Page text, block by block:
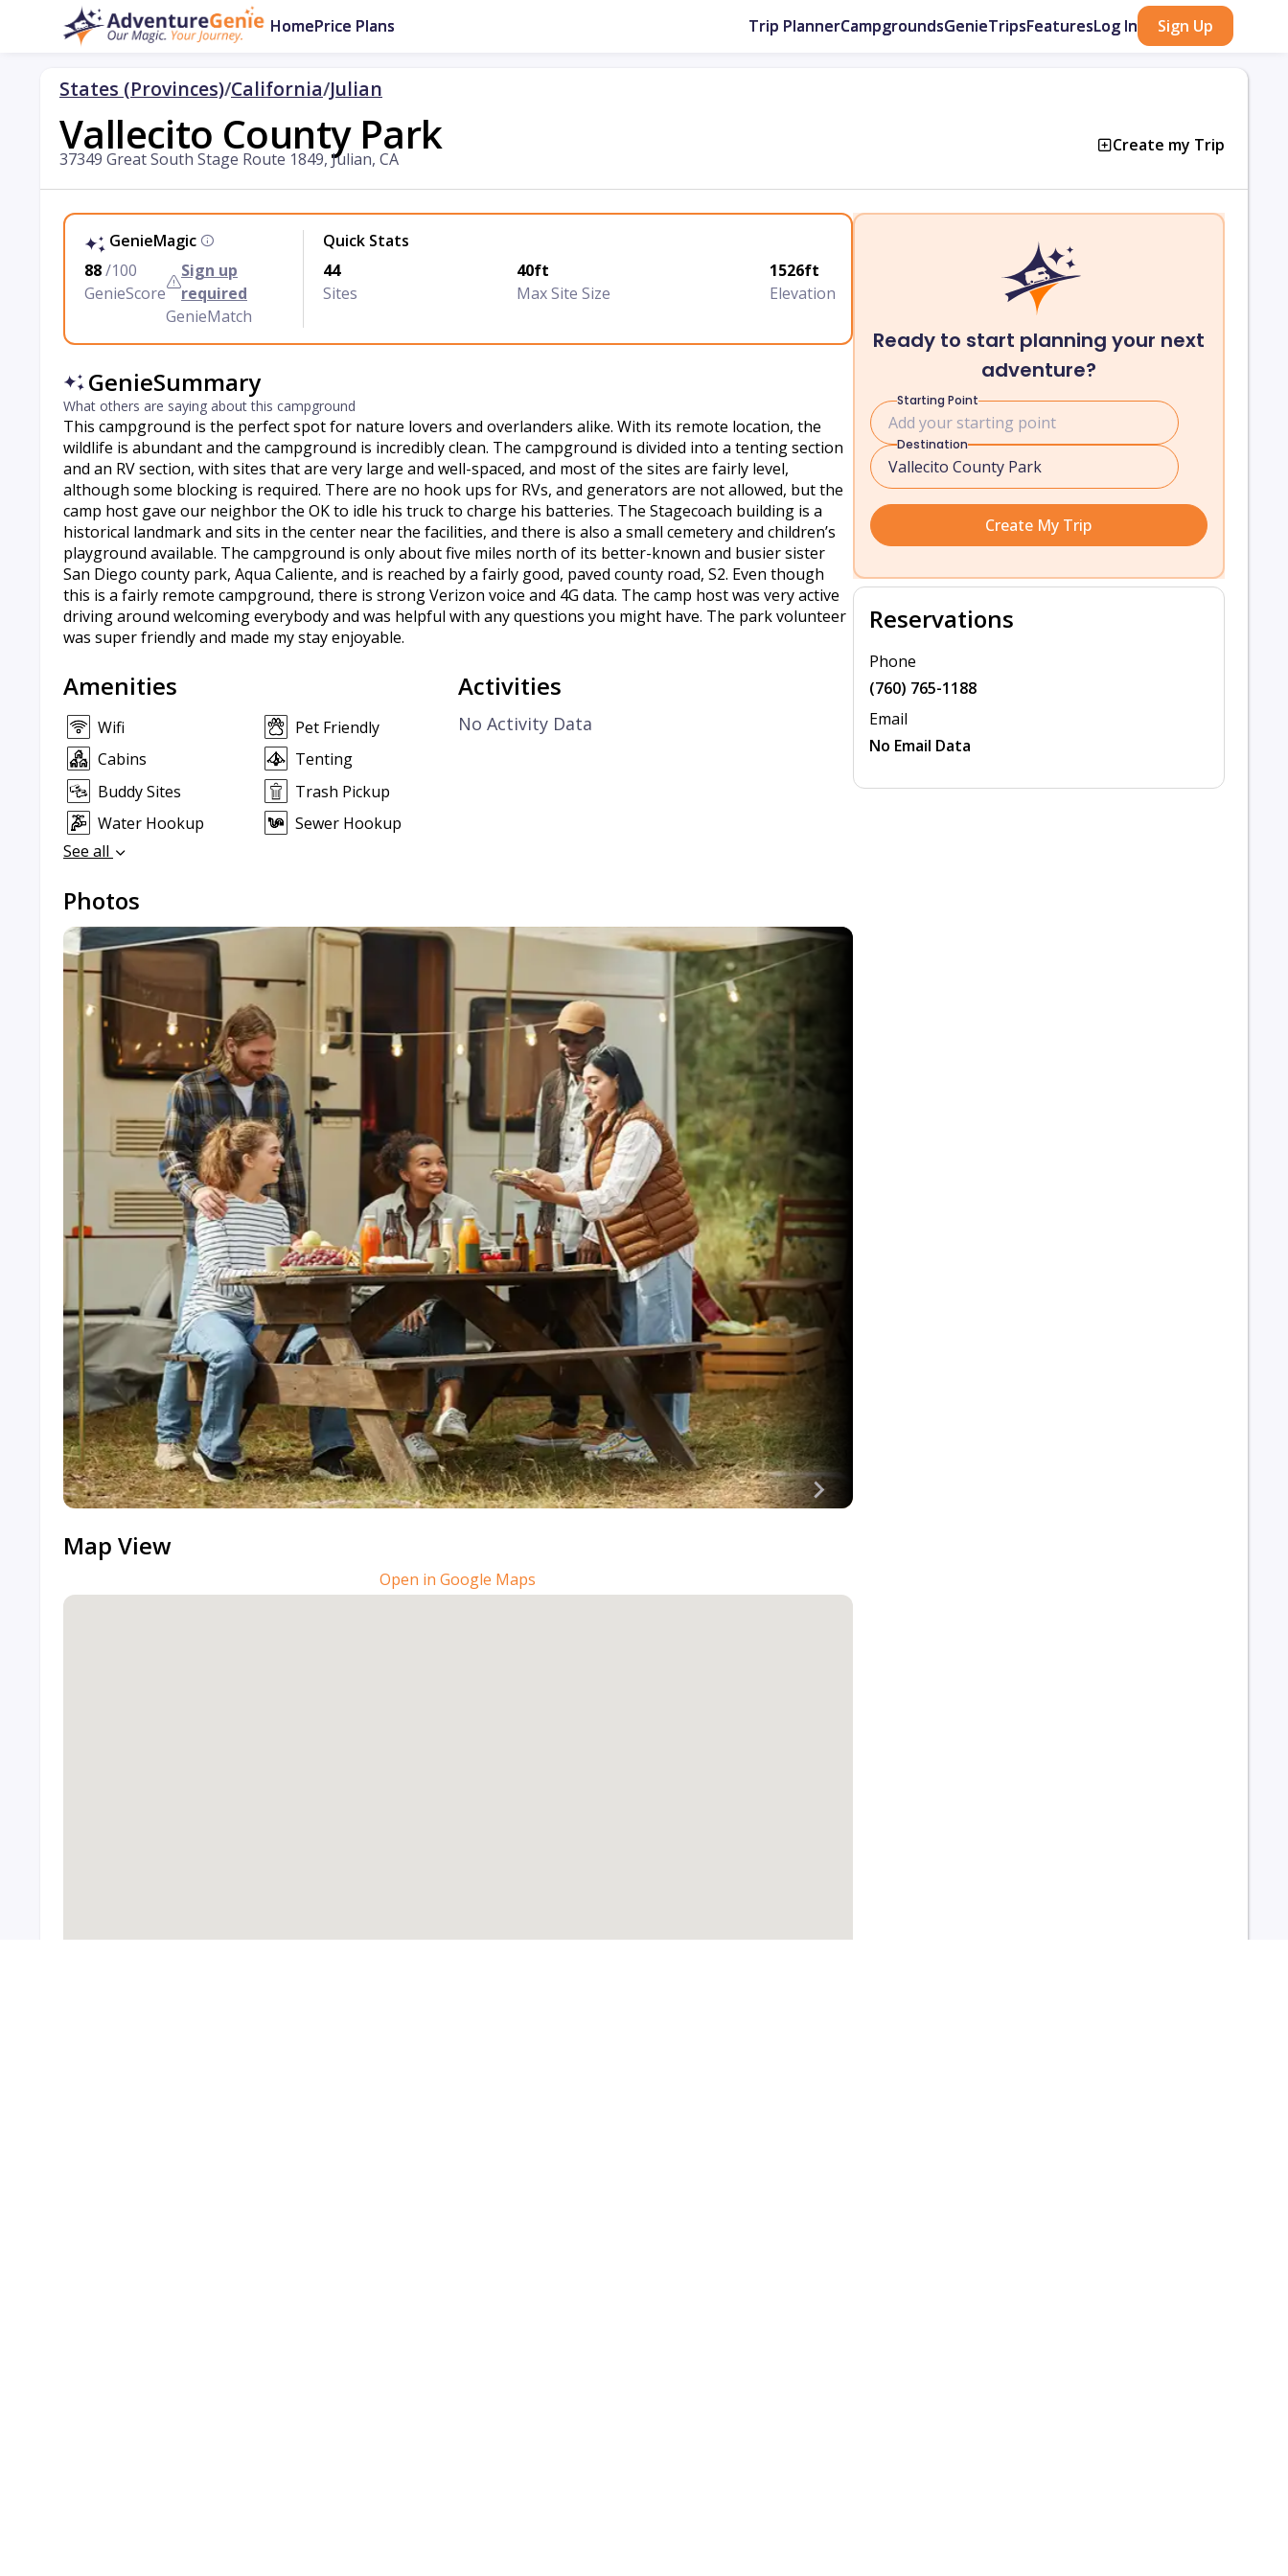
HomePrice Plans Trip PlannerCampgroundsGenieTripsFeaturesLog In Sign Up
States (Provinces)/California/Julian
Vallecito County Park
37349 Great South Stage Route 1849, Julian, CA
Create my Trip
GenieMagic
88/100
GenieScore
Sign up
required
GenieMatch
Quick Stats
44
Sites
40ft
Max Site Size
1526ft
Elevation
GenieSummary
What others are saying about this campground
This campground is the perfect spot for nature lovers and overlanders alike. With its remote location, the
wildlife is abundant and the campground is incredibly clean. The campground is divided into a tenting section
and an RV section, with sites that are very large and well-spaced, and most of the sites are fairly level,
although some blocking is required. There are no hook ups for RVs, and generators are not allowed, but the
camp host gave our neighbor the OK to idle his truck to charge his batteries. The Stagecoach building is a
historical landmark and sits in the center near the facilities, and there is also a small cemetery and children’s
playground available. The campground is only about five miles north of its better-known and busier sister
San Diego county park, Aqua Caliente, and is reached by a fairly good, paved county road, S2. Even though
this is a fairly remote campground, there is strong Verizon voice and 4G data. The camp host was very active
driving around welcoming everybody and was helpful with any questions you might have. The park volunteer
was super friendly and made my stay enjoyable.
Amenities
Wifi
Pet Friendly
Cabins
Tenting
Buddy Sites
Trash Pickup
Water Hookup
Sewer Hookup
See all
Activities
No Activity Data
Photos
Map View
Open in Google Maps
Ready to start planning your next
adventure?
Starting Point
Destination
Create My Trip
Reservations
Phone
(760) 765-1188
Email
No Email Data